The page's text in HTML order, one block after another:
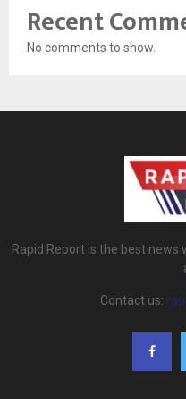
Recent
No comments to show.
Rapid Report is the best
Contact us: